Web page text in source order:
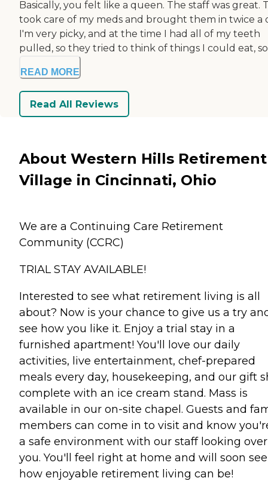
Basically, you felt like a queen. The staff was great.
took care of my meds and brought them in twice a
I'm very picky, and at the time I had all of my teeth
pulled, so they tried to think of things I could eat,
READ MORE
Read All Reviews
About Western Hills Retirement
Village in Cincinnati, Ohio
We are a Continuing Care Retirement
Community (CCRC)
TRIAL STAY AVAILABLE!
Interested to see what retirement living is all
about? Now is your chance to give us a try
see how you like it. Enjoy a trial stay in a
furnished apartment! You'll love our daily
activities, live entertainment, chef-prepared
meals every day, housekeeping, and our gift
complete with an ice cream stand. Mass is
available in our on-site chapel. Guests and
members can come in to visit and know
a safe environment with our staff looking over
you. You'll feel right at home and will soon see
how enjoyable retirement living can be!